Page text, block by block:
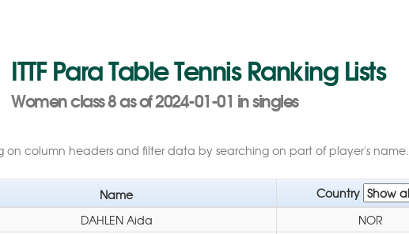
ITTF Para Table Tennis Ranking Lists
Women class 8 as of 2024-01-01 in singles
on column headers and filter data by searching on part of player's name.
Name Country
DAHLEN Aida NOR